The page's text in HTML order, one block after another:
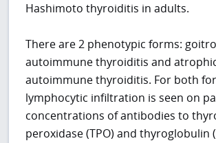
Hashimoto thyroiditis in adults.
There are 2 phenotypic forms:
autoimmune thyroiditis and
autoimmune thyroiditis. For both
lymphocytic infiltration is seen on
concentrations of antibodies to
peroxidase (TPO) and thyroglobulin